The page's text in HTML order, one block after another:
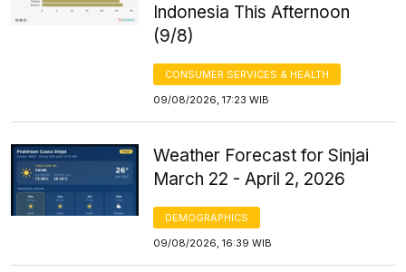
Indonesia This Afternoon
(9/8)
CONSUMER SERVICES & HEALTH
09/08/2026, 17:23 WIB
Weather Forecast for Sinjai
March 22 - April 2, 2026
DEMOGRAPHICS
09/08/2026, 16:39 WIB